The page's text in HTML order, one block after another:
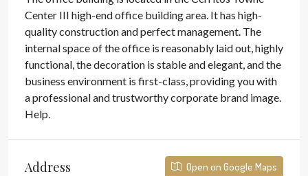
Center III high-end office building area. It has high-
quality construction and perfect management. The
internal space of the office is reasonably laid out, highly
functional, the decoration is stable and elegant, and the
business environment is first-class, providing you with
a professional and trustworthy corporate brand image.
Help.
Address Open on Google Maps